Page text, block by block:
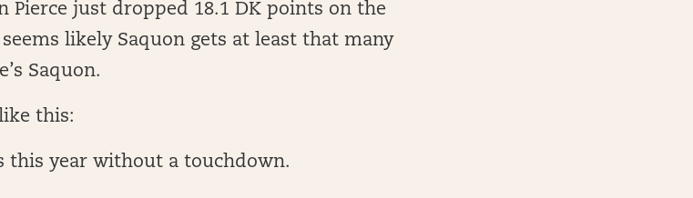
Pierce just dropped 18.1 DK points on the
likely Saquon gets at least that many
Saquon.
this:
this year without a touchdown.